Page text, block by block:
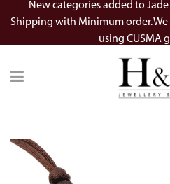
New categories added to
Shipping with Minimum order.
using CUSMA